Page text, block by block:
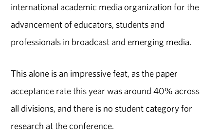
international academic media organization for the
advancement of educators, students and
professionals in broadcast and emerging media.
This alone is an impressive feat, as the paper
acceptance rate this year was around 40% across
all divisions, and there is no student category for
research at the conference.